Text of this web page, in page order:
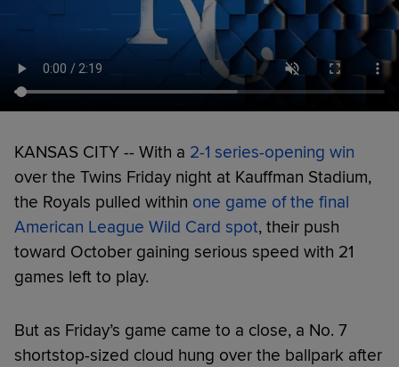
KANSAS CITY -- With a 2-1 series-opening win
over the Twins Friday night at Kauffman Stadium,
the Royals pulled within one game of the final
American League Wild Card spot, their push
toward October gaining serious speed with 21
games left to play.
But as Friday’s game came to a close, a No. 7
shortstop-sized cloud hung over the ballpark after